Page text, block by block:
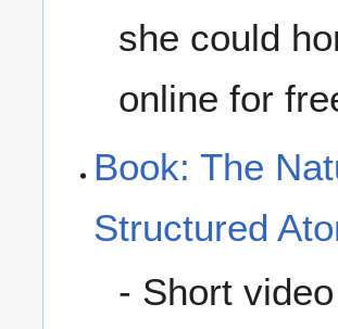
she could
online for
Book: The
Structured
- Short